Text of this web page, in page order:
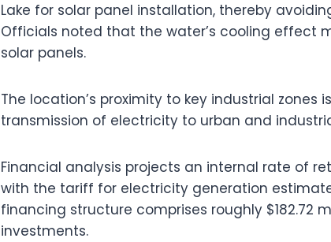
Lake for solar panel installation, thereby
Officials noted that the water’s cooling effect
solar panels.
The location’s proximity to key industrial
transmission of electricity to urban and
Financial analysis projects an internal rate of
with the tariff for electricity generation
financing structure comprises roughly $182.72
investments.